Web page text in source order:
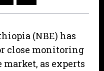
(NBE) has
close monitoring
as experts